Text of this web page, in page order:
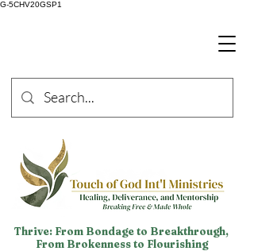
G-5CHV20GSP1
Thrive: From Bondage to Breakthrough,
From Brokenness to Flourishing